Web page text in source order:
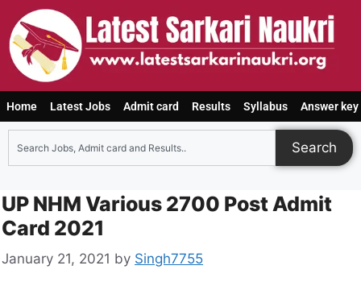
Home Latest Jobs Admit card Results Syllabus Answer key
Search
UP NHM Various 2700 Post Admit
Card 2021
January 21, 2021 by Singh7755